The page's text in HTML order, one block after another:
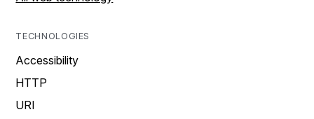
TECHNOLOGIES
Accessibility
HTTP
URI